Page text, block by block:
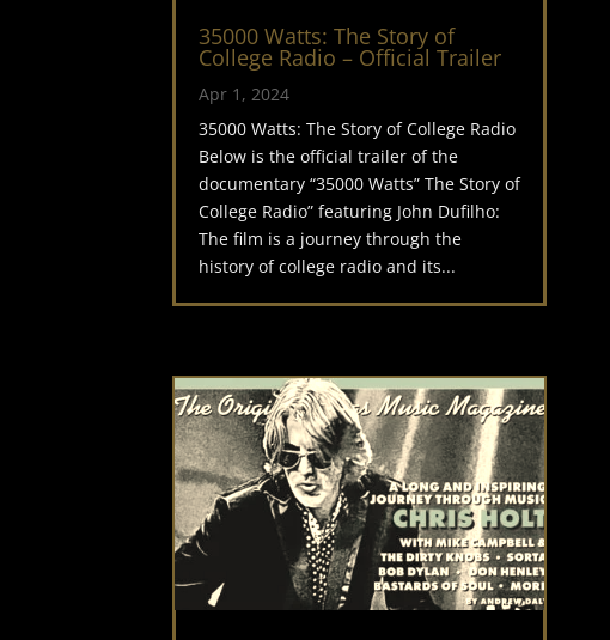
35000 Watts: The Story of
College Radio – Official Trailer
Apr 1, 2024
35000 Watts: The Story of College Radio
Below is the official trailer of the
documentary “35000 Watts” The Story of
College Radio” featuring John Dufilho:
The film is a journey through the
history of college radio and its...